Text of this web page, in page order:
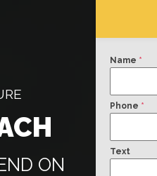
ON
Name *
Phone *
Text